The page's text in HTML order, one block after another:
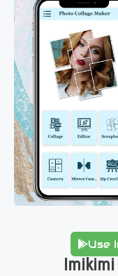
Use
Imikimi